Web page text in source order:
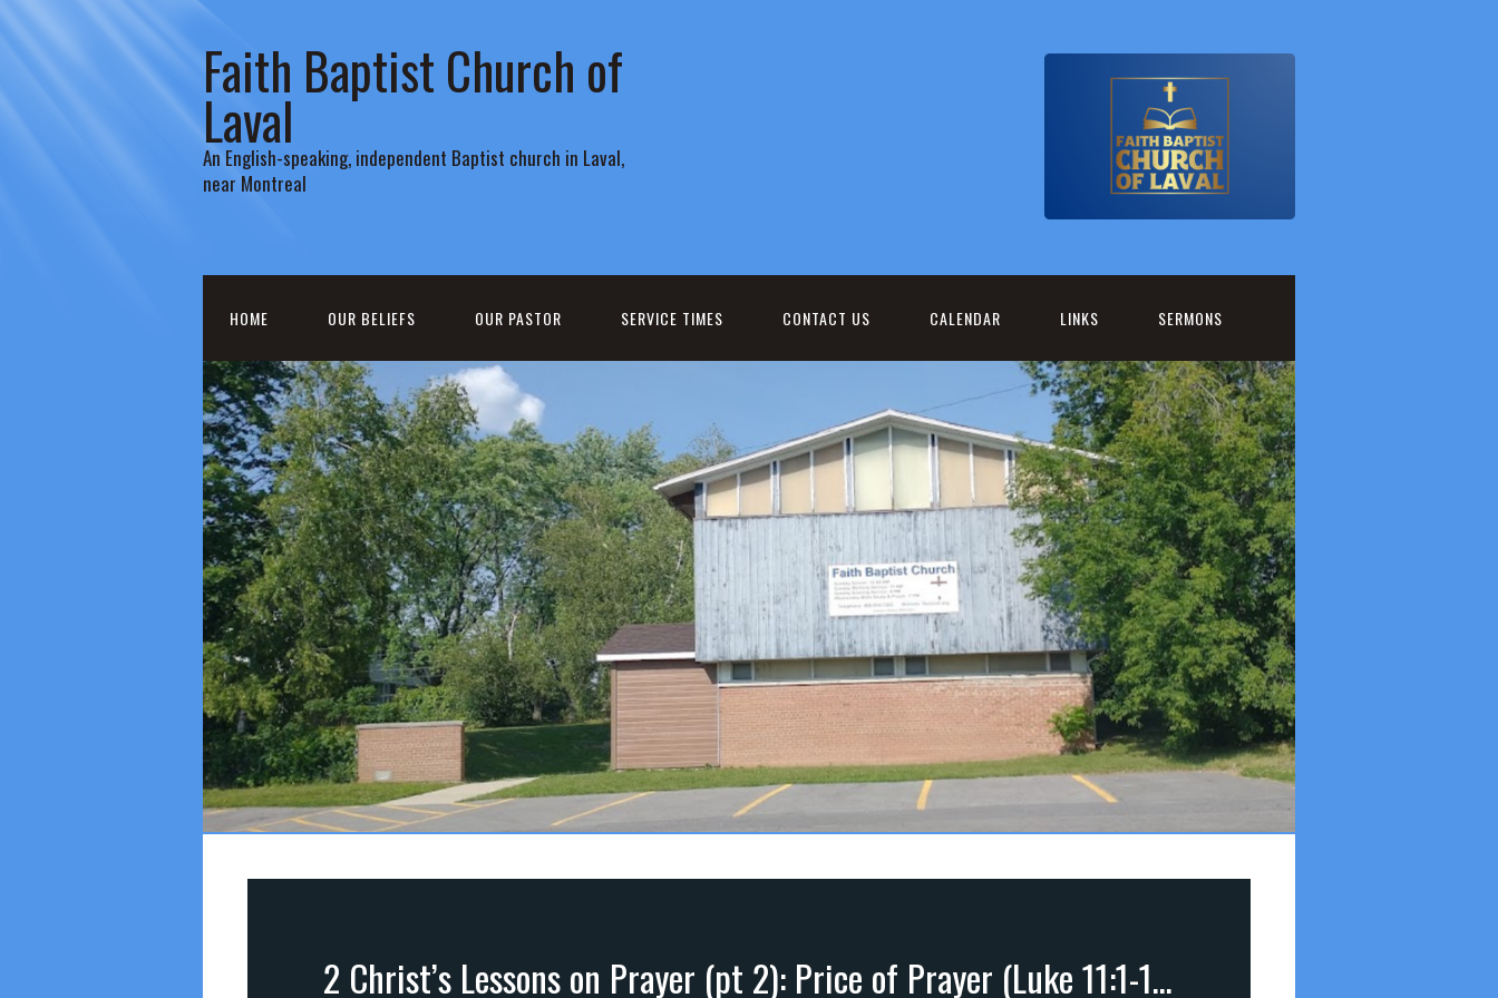
Faith Baptist Church of
Laval
An English-speaking, independent Baptist church in Laval,
near Montreal
HOME OUR BELIEFS OUR PASTOR SERVICE TIMES CONTACT US CALENDAR LINKS SERMONS
2 Christ’s Lessons on Prayer (pt 2): Price of Prayer (Luke 11:1-10)